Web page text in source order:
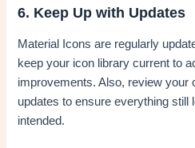
6. Keep Up with Updates
Material Icons are regularly
keep your icon library current to
improvements. Also, review your
updates to ensure everything still
intended.